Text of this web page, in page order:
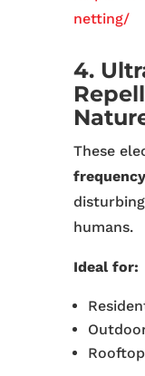
netting/
4.
These
humans.
Ideal for: